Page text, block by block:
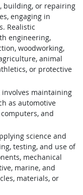
building, or repairing
engaging in
Realistic
engineering,
woodworking,
animal
or protective
maintaining
as automotive
and
science and
testing, and use of
mechanical
marine, and
materials, or